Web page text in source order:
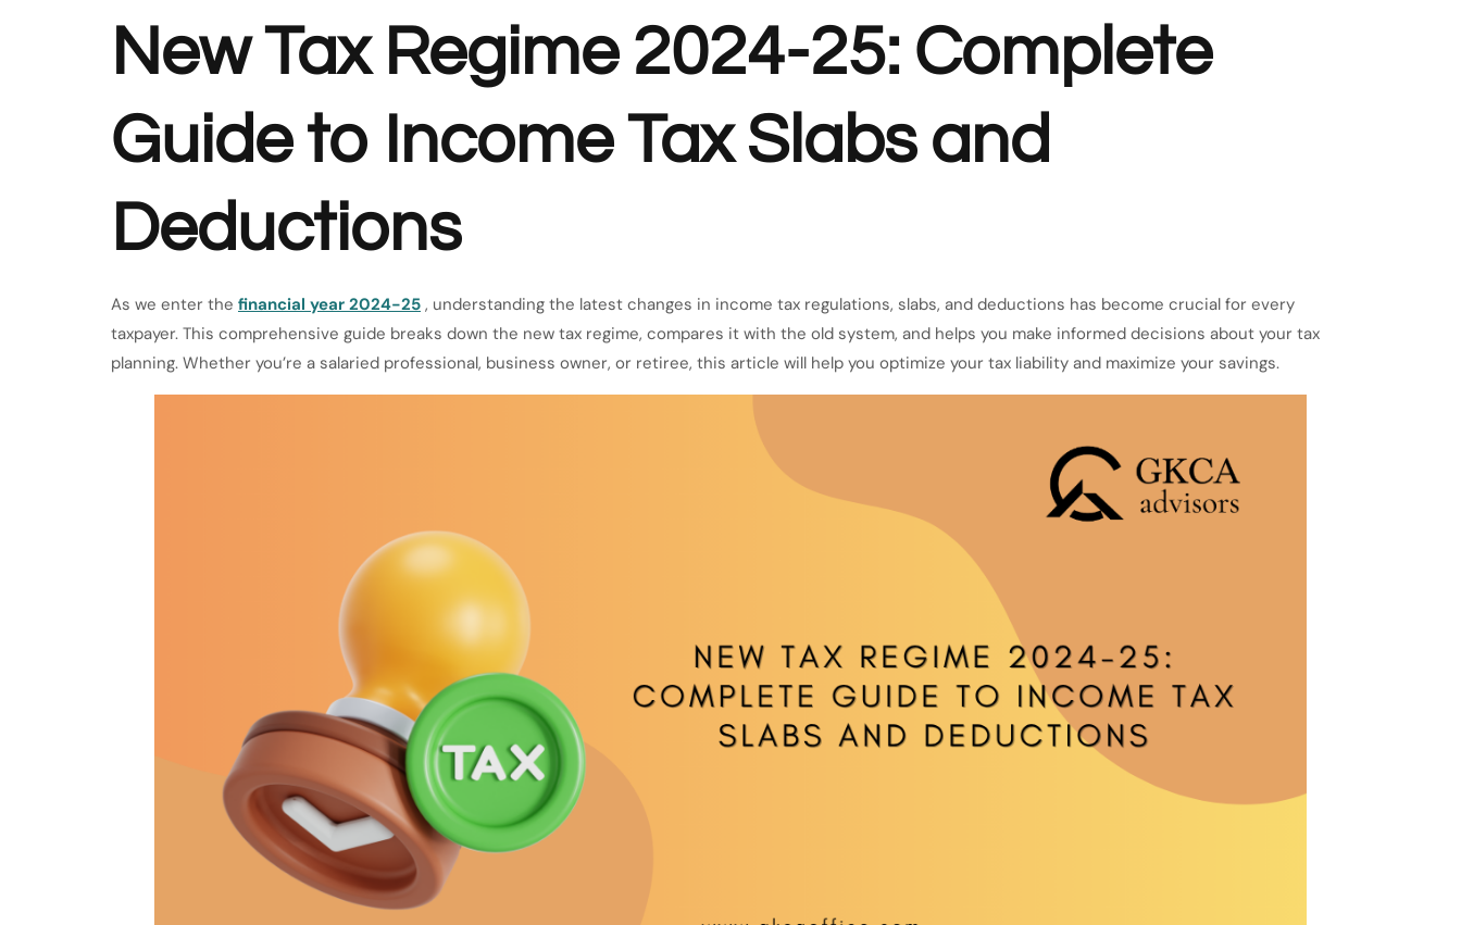
New Tax Regime 2024-25: Complete
Guide to Income Tax Slabs and
Deductions
As we enter the financial year 2024-25 , understanding the latest changes in income tax regulations, slabs, and deductions has become crucial for every
taxpayer. This comprehensive guide breaks down the new tax regime, compares it with the old system, and helps you make informed decisions about your tax
planning. Whether you’re a salaried professional, business owner, or retiree, this article will help you optimize your tax liability and maximize your savings.